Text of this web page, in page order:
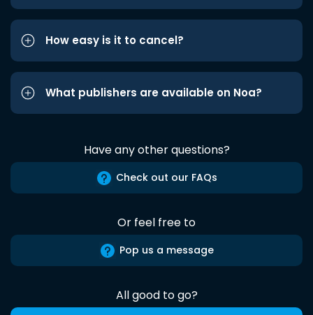
How easy is it to cancel?
What publishers are available on Noa?
Have any other questions?
Check out our FAQs
Or feel free to
Pop us a message
All good to go?